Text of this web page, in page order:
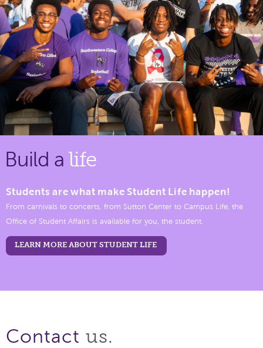
Build a life
Students are what make Student Life happen!
From carnivals to concerts, from Sutton Center to Campus Life, the
Office of Student Affairs is available for you, the student.
LEARN MORE ABOUT STUDENT LIFE
Contact us.